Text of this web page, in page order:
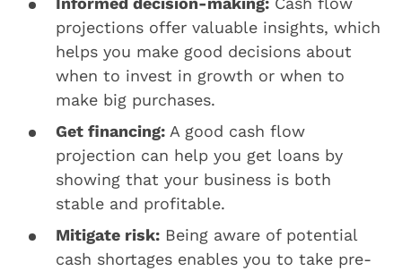
projections offer valuable insights, which
helps you make good decisions about
when to invest in growth or when to
make big purchases.
Get financing: A good cash flow
projection can help you get loans by
showing that your business is both
stable and profitable.
Mitigate risk: Being aware of potential
cash shortages enables you to take pre-